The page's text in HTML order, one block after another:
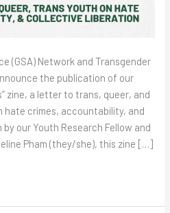
(GSA) Network and Transgender
the publication of our
zine, a letter to trans, queer, and
hate crimes, accountability, and
our Youth Research Fellow and
Pham (they/she), this zine […]